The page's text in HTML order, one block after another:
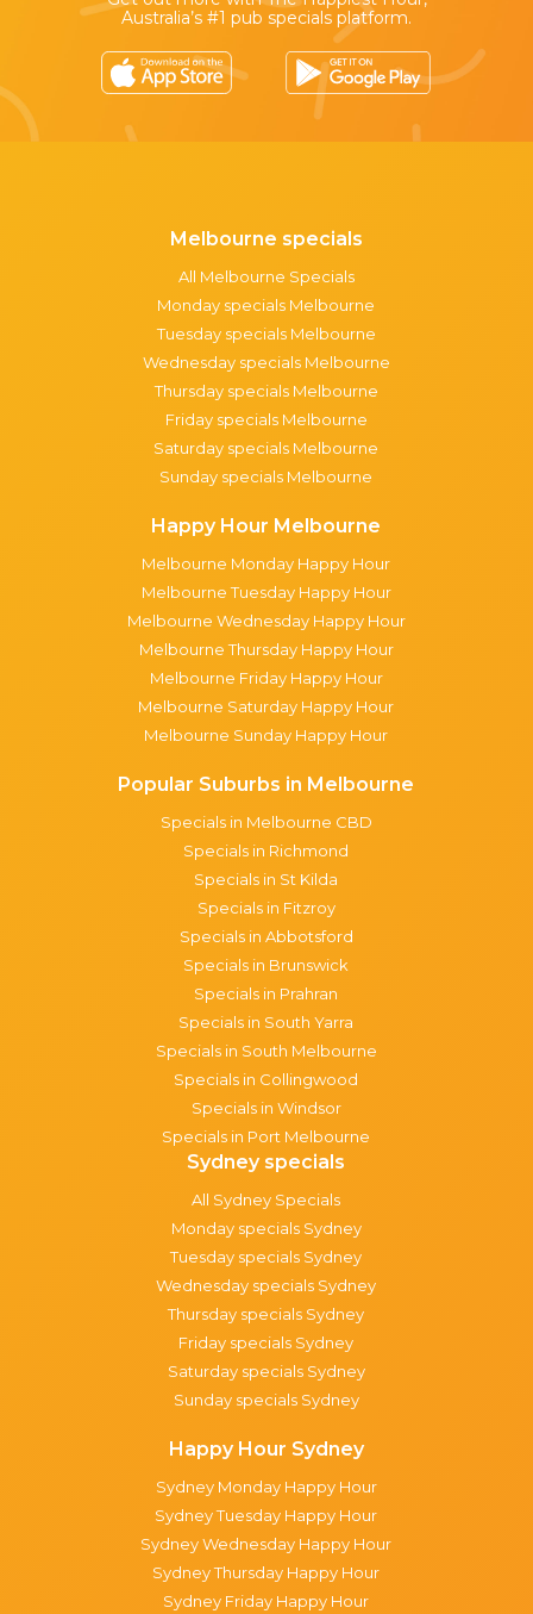
Australia’s #1 pub specials platform.
Melbourne specials
All Melbourne Specials
Monday specials Melbourne
Tuesday specials Melbourne
Wednesday specials Melbourne
Thursday specials Melbourne
Friday specials Melbourne
Saturday specials Melbourne
Sunday specials Melbourne
Happy Hour Melbourne
Melbourne Monday Happy Hour
Melbourne Tuesday Happy Hour
Melbourne Wednesday Happy Hour
Melbourne Thursday Happy Hour
Melbourne Friday Happy Hour
Melbourne Saturday Happy Hour
Melbourne Sunday Happy Hour
Popular Suburbs in Melbourne
Specials in Melbourne CBD
Specials in Richmond
Specials in St Kilda
Specials in Fitzroy
Specials in Abbotsford
Specials in Brunswick
Specials in Prahran
Specials in South Yarra
Specials in South Melbourne
Specials in Collingwood
Specials in Windsor
Specials in Port Melbourne
Sydney specials
All Sydney Specials
Monday specials Sydney
Tuesday specials Sydney
Wednesday specials Sydney
Thursday specials Sydney
Friday specials Sydney
Saturday specials Sydney
Sunday specials Sydney
Happy Hour Sydney
Sydney Monday Happy Hour
Sydney Tuesday Happy Hour
Sydney Wednesday Happy Hour
Sydney Thursday Happy Hour
Sydney Friday Happy Hour